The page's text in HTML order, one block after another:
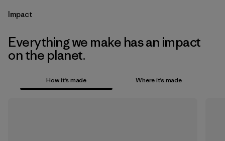
Impact
Everything we make has an impact
on the planet.
How it’s made Where it’s made